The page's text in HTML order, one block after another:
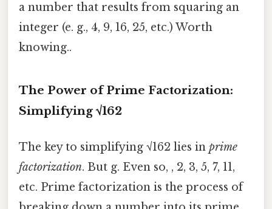
a number that results from squaring an
integer (e. g., 4, 9, 16, 25, etc.) Worth
knowing..
The Power of Prime Factorization:
Simplifying √162
The key to simplifying √162 lies in prime
factorization. But g. Even so, , 2, 3, 5, 7, 11,
etc. Prime factorization is the process of